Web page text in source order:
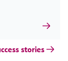
stories